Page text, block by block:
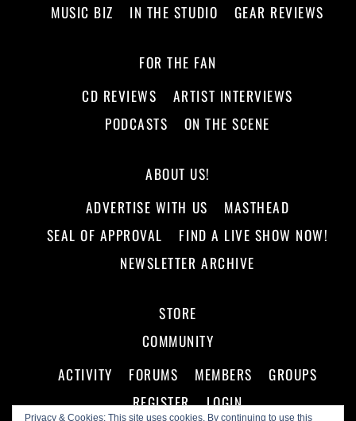
Privacy & Cookies: This site uses cookies. By continuing to use this
MUSIC BIZ
IN THE STUDIO GEAR REVIEWS
FOR THE FAN
CD REVIEWS
ARTIST INTERVIEWS
PODCASTS
ON THE SCENE
ABOUT US!
ADVERTISE WITH US
MASTHEAD
SEAL OF APPROVAL
FIND A LIVE SHOW NOW!
NEWSLETTER ARCHIVE
STORE
COMMUNITY
ACTIVITY
FORUMS MEMBERS
GROUPS
REGISTER
LOGIN